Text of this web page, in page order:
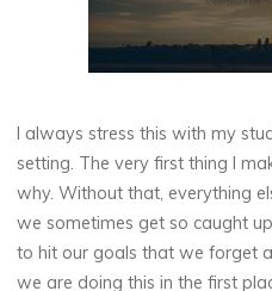
I always stress this with my
setting. The very first thing I
why. Without that, everything
we sometimes get so caught
to hit our goals that we forget
we are doing this in the first